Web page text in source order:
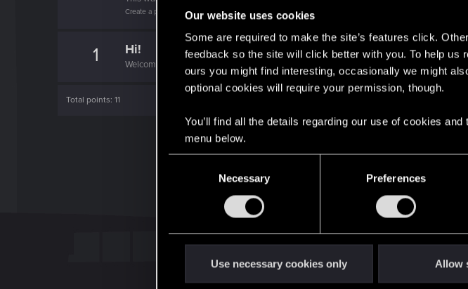
Our website uses cookies
Some are required to make the site’s features click.
feedback so the site will click better with you. To help
ours you might find interesting, occasionally we might
optional cookies will require your permission, though.
You’ll find all the details regarding our use of cookies
menu below.
Necessary Preferences
Use necessary cookies only Allow
Create a post
1 Hi!
Welcome on forums! We're glad to have you here with us!
Total points: 11